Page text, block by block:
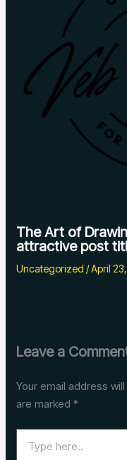
The Art of
attractive post
Uncategorized /April
Leave a
Your email address
are marked*
here..